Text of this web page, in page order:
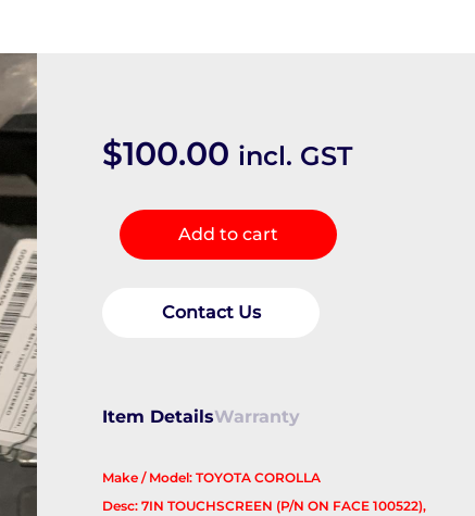
$100.00 incl. GST
Radio/Cd/Dvd/Sat/Tv
quantity
Add to cart
Contact Us
Item DetailsWarranty
Make / Model: TOYOTA COROLLA
Desc: 7IN TOUCHSCREEN (P/N ON FACE 100522),